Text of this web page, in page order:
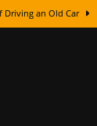
Driving an Old Car
The Fascinating
Plus Gold Leafing